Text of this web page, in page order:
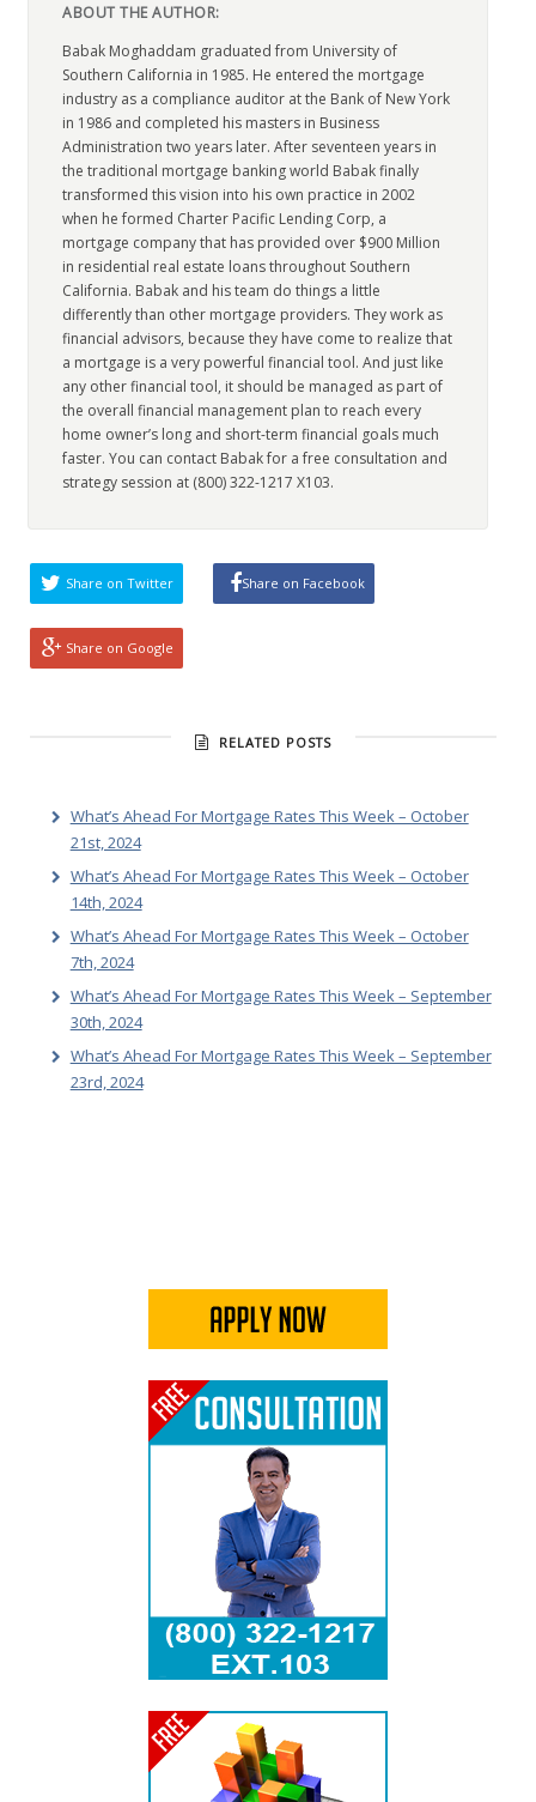
ABOUT THE AUTHOR:
Babak Moghaddam graduated from University of
Southern California in 1985. He entered the mortgage
industry as a compliance auditor at the Bank of New York
in 1986 and completed his masters in Business
Administration two years later. After seventeen years in
the traditional mortgage banking world Babak finally
transformed this vision into his own practice in 2002
when he formed Charter Pacific Lending Corp, a
mortgage company that has provided over $900 Million
in residential real estate loans throughout Southern
California. Babak and his team do things a little
differently than other mortgage providers. They work as
financial advisors, because they have come to realize that
a mortgage is a very powerful financial tool. And just like
any other financial tool, it should be managed as part of
the overall financial management plan to reach every
home owner’s long and short-term financial goals much
faster. You can contact Babak for a free consultation and
strategy session at (800) 322-1217 X103.
Share on Twitter Share on Facebook
Share on Google
RELATED POSTS
What’s Ahead For Mortgage Rates This Week – October
21st, 2024
What’s Ahead For Mortgage Rates This Week – October
14th, 2024
What’s Ahead For Mortgage Rates This Week – October
7th, 2024
What’s Ahead For Mortgage Rates This Week – September
30th, 2024
What’s Ahead For Mortgage Rates This Week – September
23rd, 2024